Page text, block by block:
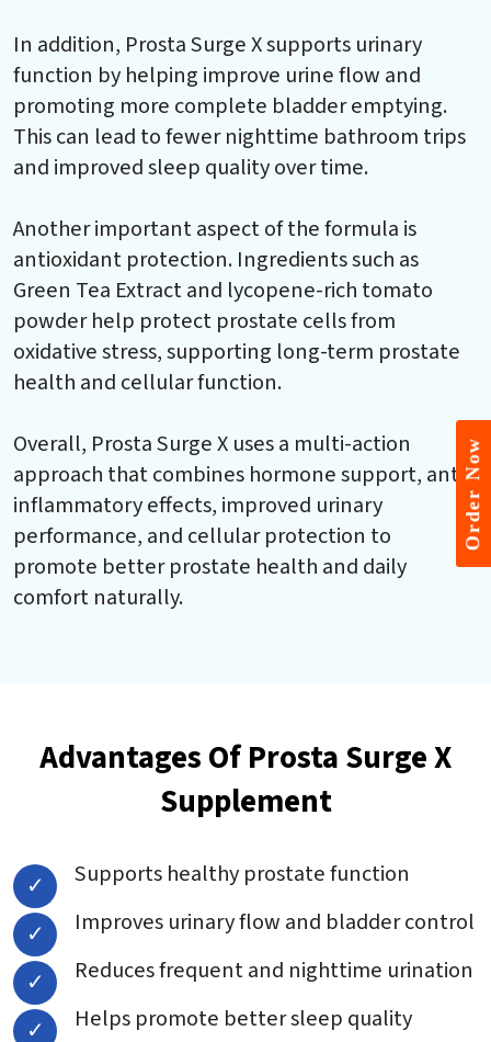
In addition, Prosta Surge X supports urinary
function by helping improve urine flow and
promoting more complete bladder emptying.
This can lead to fewer nighttime bathroom trips
and improved sleep quality over time.
Another important aspect of the formula is
antioxidant protection. Ingredients such as
Green Tea Extract and lycopene-rich tomato
powder help protect prostate cells from
oxidative stress, supporting long-term prostate
health and cellular function.
Overall, Prosta Surge X uses a multi-action
approach that combines hormone support, anti-
inflammatory effects, improved urinary
performance, and cellular protection to
promote better prostate health and daily
comfort naturally.
Advantages Of Prosta Surge X
Supplement
Supports healthy prostate function
Improves urinary flow and bladder control
Reduces frequent and nighttime urination
Helps promote better sleep quality
Order Now